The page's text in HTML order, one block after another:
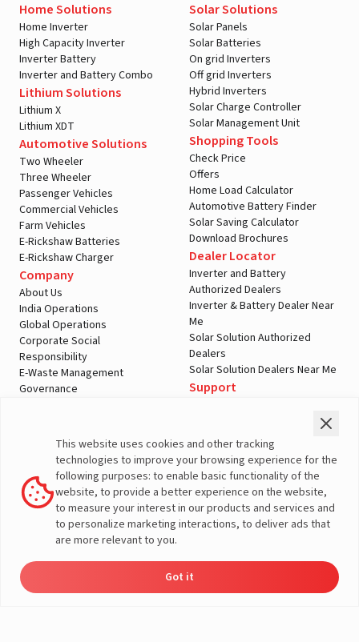
Home Solutions
Home Inverter
High Capacity Inverter
Inverter Battery
Inverter and Battery Combo
Lithium Solutions
Lithium X
Lithium XDT
Automotive Solutions
Two Wheeler
Three Wheeler
Passenger Vehicles
Commercial Vehicles
Farm Vehicles
E-Rickshaw Batteries
E-Rickshaw Charger
Company
About Us
India Operations
Global Operations
Corporate Social
Responsibility
E-Waste Management
Governance
Solar Solutions
Solar Panels
Solar Batteries
On grid Inverters
Off grid Inverters
Hybrid Inverters
Solar Charge Controller
Solar Management Unit
Shopping Tools
Check Price
Offers
Home Load Calculator
Automotive Battery Finder
Solar Saving Calculator
Download Brochures
Dealer Locator
Inverter and Battery
Authorized Dealers
Inverter & Battery Dealer Near
Me
Solar Solution Authorized
Dealers
Solar Solution Dealers Near Me
Support
Warranty Registration
Customer Policies
Terms & Conditions
Sales Return Policy
Privacy policy
More About Livguard
This website uses cookies and other tracking
technologies to improve your browsing experience for the
following purposes: to enable basic functionality of the
website, to provide a better experience on the website,
to measure your interest in our products and services and
to personalize marketing interactions, to deliver ads that
are more relevant to you.
Got it
Solutions
Load Calculator